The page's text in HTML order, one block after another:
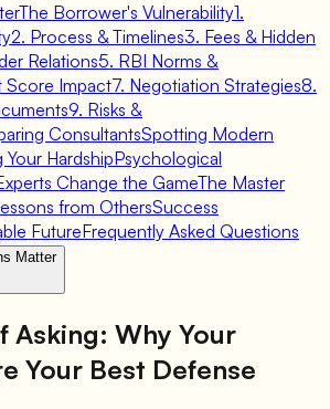
The Borrower's Vulnerability1.
2. Process & Timelines3. Fees & Hidden
Relations5. RBI Norms &
Score Impact7. Negotiation Strategies8.
9. Risks &
ConsultantsSpotting Modern
HardshipPsychological
Change the GameThe Master
from OthersSuccess
FutureFrequently Asked Questions
Matter
Asking: Why Your
Your Best Defense